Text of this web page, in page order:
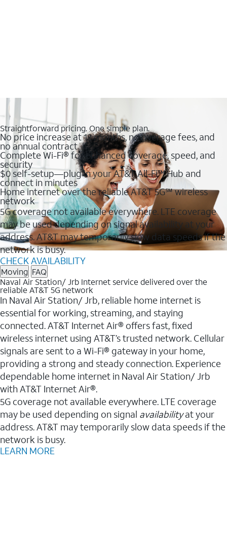
Straightforward pricing. One simple plan.
No price increase at 12 months, no overage fees, and
no annual contract
Complete Wi-Fi® for enhanced coverage, speed, and
security
$0 self-setup—plug in your AT&T All-Fi™ Hub and
connect in minutes
Home internet over the reliable AT&T 5G℠ wireless
network
5G coverage not available everywhere. LTE coverage
may be used depending on signal availability at your
address. AT&T may temporarily slow data speeds if the
network is busy.
CHECK AVAILABILITY
Moving FAQ
Naval Air Station/ Jrb Internet service delivered over the
reliable AT&T 5G network
In Naval Air Station/ Jrb, reliable home internet is
essential for working, streaming, and staying
connected. AT&T Internet Air® offers fast, fixed
wireless internet using AT&T’s trusted network. Cellular
signals are sent to a Wi-Fi® gateway in your home,
providing a strong and steady connection. Experience
dependable home internet in Naval Air Station/ Jrb
with AT&T Internet Air®.
5G coverage not available everywhere. LTE coverage
may be used depending on signal availabilityat your
address. AT&T may temporarily slow data speeds if the
network is busy.
LEARN MORE